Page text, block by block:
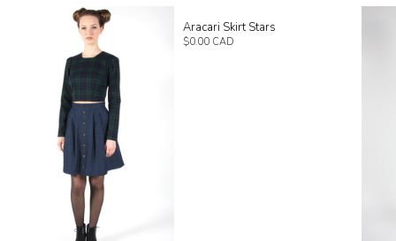
Aracari Skirt Stars
$0.00 CAD